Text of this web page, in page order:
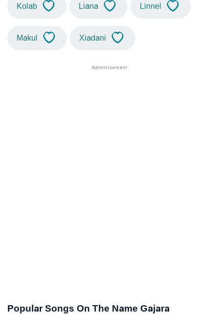
Kolab Liana Linnel
Makul Xiadani
Popular Songs On The Name Gajara